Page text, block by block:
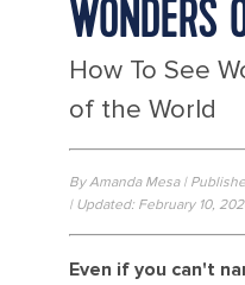
WONDERS
How To See
of the World
By Amanda Mesa |
| Updated: February 10,
Even if you can't